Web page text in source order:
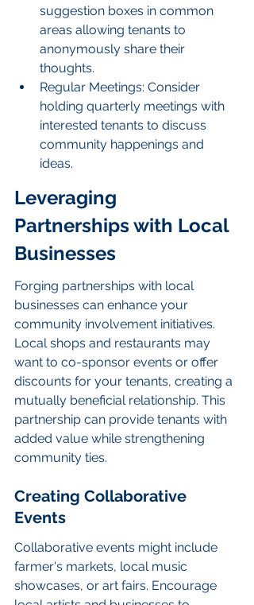
suggestion boxes in common
areas allowing tenants to
anonymously share their
thoughts.
Regular Meetings: Consider
holding quarterly meetings with
interested tenants to discuss
community happenings and
ideas.
Leveraging
Partnerships with Local
Businesses
Forging partnerships with local
businesses can enhance your
community involvement initiatives.
Local shops and restaurants may
want to co-sponsor events or offer
discounts for your tenants, creating a
mutually beneficial relationship. This
partnership can provide tenants with
added value while strengthening
community ties.
Creating Collaborative
Events
Collaborative events might include
farmer's markets, local music
showcases, or art fairs. Encourage